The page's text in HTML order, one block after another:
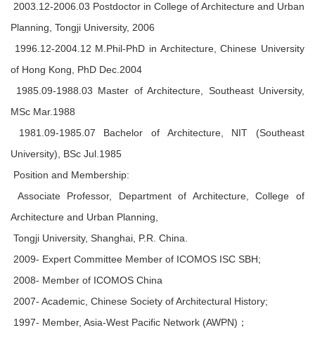
2003.12-2006.03 Postdoctor in College of Architecture and Urban
Planning, Tongji University, 2006
1996.12-2004.12 M.Phil-PhD in Architecture, Chinese University
of Hong Kong, PhD Dec.2004
1985.09-1988.03 Master of Architecture, Southeast University,
MSc Mar.1988
1981.09-1985.07 Bachelor of Architecture, NIT (Southeast
University), BSc Jul.1985
Position and Membership:
Associate Professor, Department of Architecture, College of
Architecture and Urban Planning,
Tongji University, Shanghai, P.R. China.
2009- Expert Committee Member of ICOMOS ISC SBH;
2008- Member of ICOMOS China
2007- Academic, Chinese Society of Architectural History;
1997- Member, Asia-West Pacific Network (AWPN)；